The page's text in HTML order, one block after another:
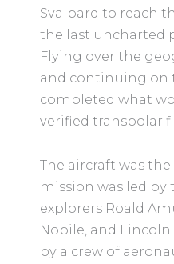
Svalbard to reach
the last uncharted
Flying over the
and continuing on
completed what
verified transpolar
The aircraft was the
mission was led by
explorers Roald
Nobile, and
by a crew of